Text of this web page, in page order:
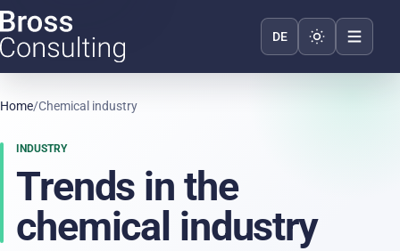
DE Toggle
Home/Chemical industry
INDUSTRY
Trends in the
chemical industry